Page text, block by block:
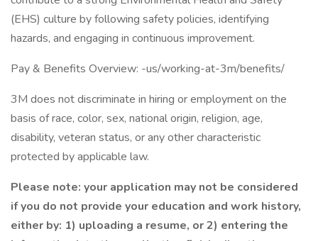
(EHS) culture by following safety policies, identifying
hazards, and engaging in continuous improvement.
Pay & Benefits Overview: -us/working-at-3m/benefits/
3M does not discriminate in hiring or employment on the
basis of race, color, sex, national origin, religion, age,
disability, veteran status, or any other characteristic
protected by applicable law.
Please note: your application may not be considered
if you do not provide your education and work history,
either by: 1) uploading a resume, or 2) entering the